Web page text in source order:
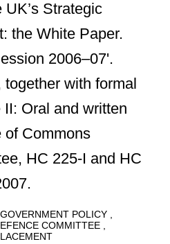
Strategic
the White Paper.
2006–07'.
with formal
Oral and written
Commons
HC 225-I and HC
GOVERNMENT POLICY
COMMITTEE